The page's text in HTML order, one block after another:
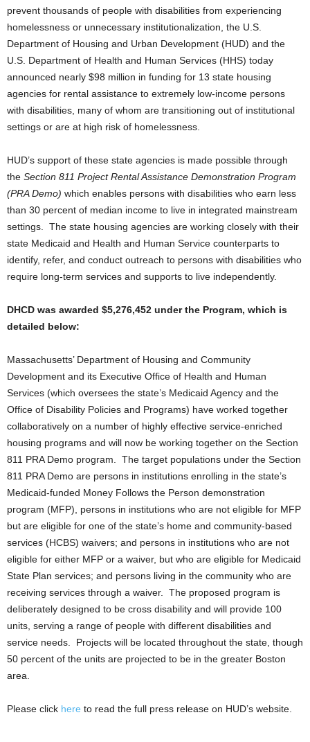
prevent thousands of people with disabilities from experiencing
homelessness or unnecessary institutionalization, the U.S.
Department of Housing and Urban Development (HUD) and the
U.S. Department of Health and Human Services (HHS) today
announced nearly $98 million in funding for 13 state housing
agencies for rental assistance to extremely low-income persons
with disabilities, many of whom are transitioning out of institutional
settings or are at high risk of homelessness.
HUD’s support of these state agencies is made possible through
the Section 811 Project Rental Assistance Demonstration Program
(PRA Demo) which enables persons with disabilities who earn less
than 30 percent of median income to live in integrated mainstream
settings. The state housing agencies are working closely with their
state Medicaid and Health and Human Service counterparts to
identify, refer, and conduct outreach to persons with disabilities who
require long-term services and supports to live independently.
DHCD was awarded $5,276,452 under the Program, which is
detailed below:
Massachusetts’ Department of Housing and Community
Development and its Executive Office of Health and Human
Services (which oversees the state’s Medicaid Agency and the
Office of Disability Policies and Programs) have worked together
collaboratively on a number of highly effective service-enriched
housing programs and will now be working together on the Section
811 PRA Demo program. The target populations under the Section
811 PRA Demo are persons in institutions enrolling in the state’s
Medicaid-funded Money Follows the Person demonstration
program (MFP), persons in institutions who are not eligible for MFP
but are eligible for one of the state’s home and community-based
services (HCBS) waivers; and persons in institutions who are not
eligible for either MFP or a waiver, but who are eligible for Medicaid
State Plan services; and persons living in the community who are
receiving services through a waiver. The proposed program is
deliberately designed to be cross disability and will provide 100
units, serving a range of people with different disabilities and
service needs. Projects will be located throughout the state, though
50 percent of the units are projected to be in the greater Boston
area.
Please click here to read the full press release on HUD’s website.